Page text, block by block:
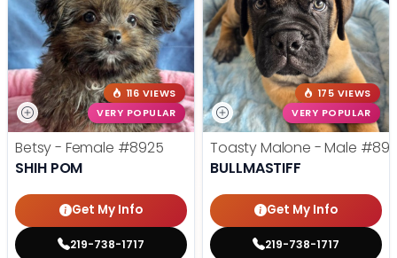
116 VIEWS
VERY POPULAR
Betsy - Female #8925
SHIH POM
Get My Info
219-738-1717
175 VIEWS
VERY POPULAR
Toasty Malone - Male
BULLMASTIFF
Get My Info
219-738-1717